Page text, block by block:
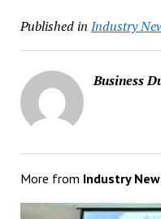
Published in Industry
Business
More from Industry